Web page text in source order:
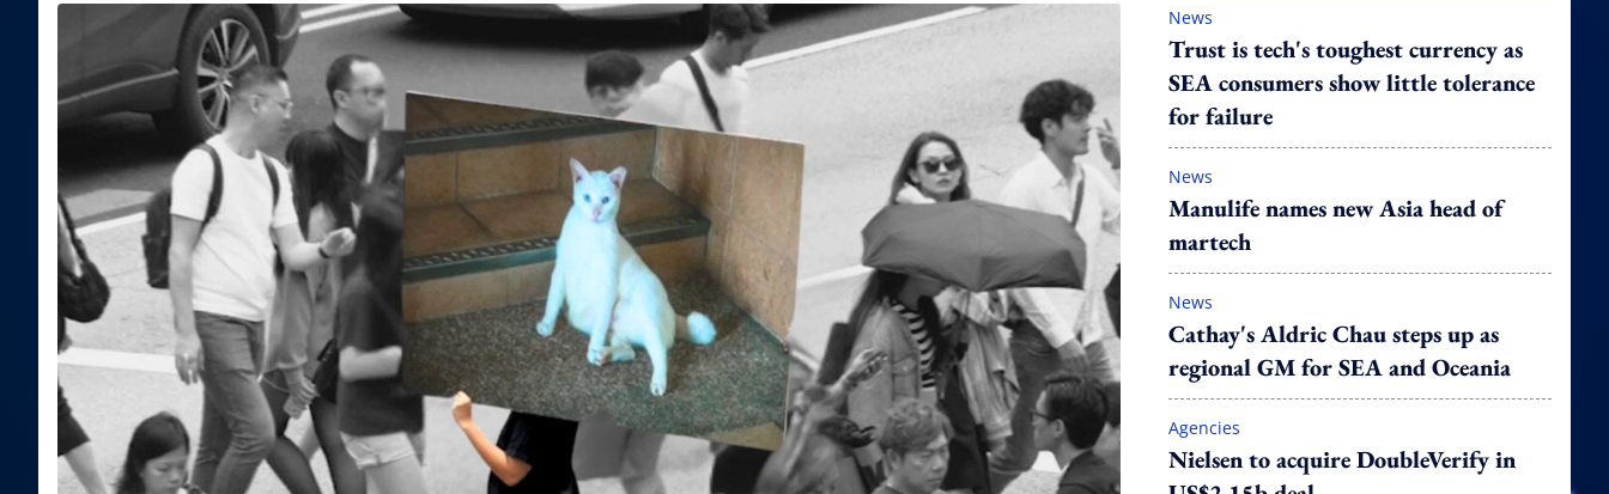
News
Trust is tech's toughest currency as
SEA consumers show little tolerance
for failure
News
Manulife names new Asia head of
martech
News
Cathay's Aldric Chau steps up as
regional GM for SEA and Oceania
Agencies
Nielsen to acquire DoubleVerify in